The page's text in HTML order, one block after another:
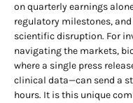
on quarterly earnings
regulatory milestones,
scientific disruption. For
navigating the markets,
where a single press
clinical data—can send a
hours. It is this unique